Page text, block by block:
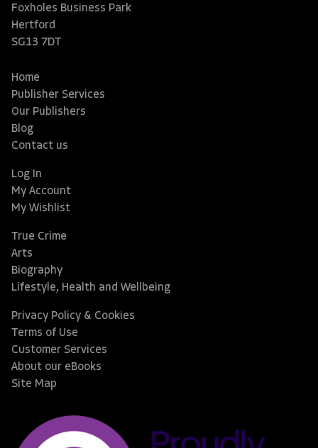
Foxholes Business Park
Hertford
SG13 7DT
Home
Publisher Services
Our Publishers
Blog
Contact us
Log In
My Account
My Wishlist
True Crime
Arts
Biography
Lifestyle, Health and Wellbeing
Privacy Policy & Cookies
Terms of Use
Customer Services
About our eBooks
Site Map